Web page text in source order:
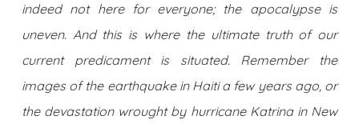
indeed not here for everyone; the apocalypse is
uneven. And this is where the ultimate truth of our
current predicament is situated. Remember the
images of the earthquake in Haiti a few years ago, or
the devastation wrought by hurricane Katrina in New